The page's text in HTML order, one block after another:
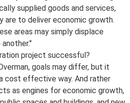
supplied goods and services,
are to deliver economic growth.
areas may simply displace
project successful?
goals may differ, but it
cost effective way. And rather
as engines for economic growth,